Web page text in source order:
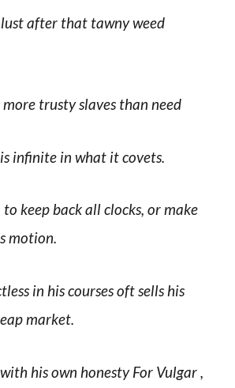
after that tawny weed
trusty slaves than need
infinite in what it covets.
keep back all clocks, or make
motion.
in his courses oft sells his
market.
his own honesty For Vulgar ,